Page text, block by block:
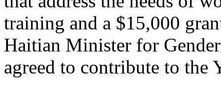
training and a $15,000
Haitian Minister for
agreed to contribute to the